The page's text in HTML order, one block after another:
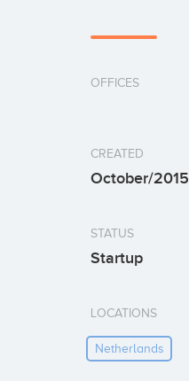
OFFICES
CREATED
October/2015
STATUS
Startup
LOCATIONS
Netherlands